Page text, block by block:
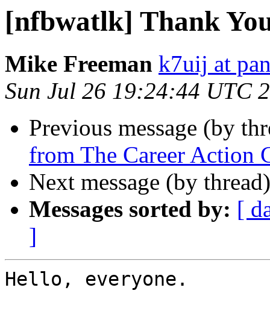
[nfbwatlk] Thank
Mike Freeman k7uij at
Sun Jul 26 19:24:44 UTC
Previous message (by
from The Career Action
Next message (by
Messages sorted by: [
]
Hello, everyone.